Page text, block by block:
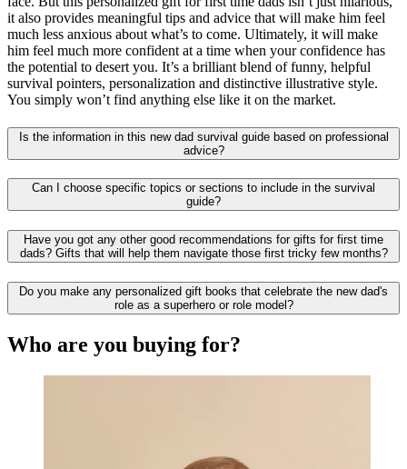
it also provides meaningful tips and advice that will make him feel
much less anxious about what’s to come. Ultimately, it will make
him feel much more confident at a time when your confidence has
the potential to desert you. It’s a brilliant blend of funny, helpful
survival pointers, personalization and distinctive illustrative style.
You simply won’t find anything else like it on the market.
Is the information in this new dad survival guide based on professional
advice?
Can I choose specific topics or sections to include in the survival
guide?
Have you got any other good recommendations for gifts for first time
dads? Gifts that will help them navigate those first tricky few months?
Do you make any personalized gift books that celebrate the new dad's
role as a superhero or role model?
Who are you buying for?